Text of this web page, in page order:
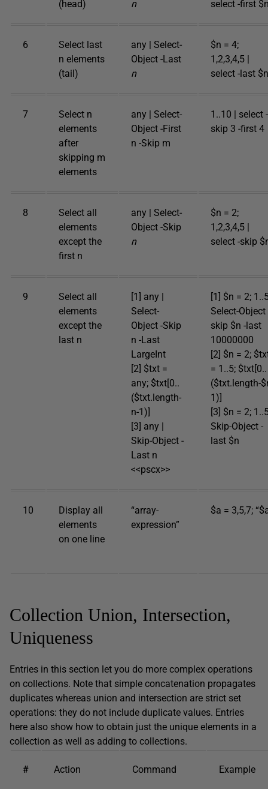
(head)
n
select -first
6
Select last
n elements
(tail)
any | Select-
Object -Last
n
$n = 4;
1,2,3,4,5 |
select -last $n
7
Select n
elements
after
skipping m
elements
any | Select-
Object -First
n -Skip m
1..10 | select -
skip 3 -first 4
8
Select all
elements
except the
first n
any | Select-
Object -Skip
n
$n = 2;
1,2,3,4,5 |
select -skip
9
Select all
elements
except the
last n
[1] any |
Select-
Object -Skip
n -Last
LargeInt
[2] $txt =
any; $txt[0..
($txt.length-
n-1)]
[3] any |
Skip-Object -
Last n
<<pscx>>
[1] $n = 2;
Select-Object
skip $n -last
10000000
[2] $n = 2;
= 1..5; $txt[0..
($txt.length-
1)]
[3] $n = 2;
Skip-Object -
last $n
10
Display all
elements
on one line
“array-
expression”
$a = 3,5,7;
Collection Union, Intersection,
Uniqueness
Entries in this section let you do more complex operations
on collections. Note that simple concatenation propagates
duplicates whereas union and intersection are strict set
operations: they do not include duplicate values. Entries
here also show how to obtain just the unique elements in a
collection as well as adding to collections.
# Action Command Example